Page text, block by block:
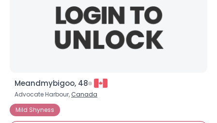
Meandmybigoo, 48
Advocate Harbour, Canada
Mild Shyness